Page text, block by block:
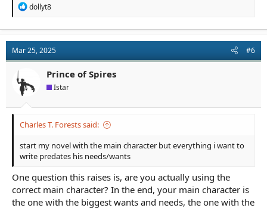
R
t
i
o
s
dollyt8
Mar 25, 2025 #6
Prince of Spires
Istar
Charles T. Forests said:
start my novel with the main character but everything i want to
write predates his needs/wants
One question this raises is, are you actually using the
correct main character? In the end, your main character is
the one with the biggest wants and needs, the one with the